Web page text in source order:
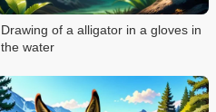
Drawing of a alligator in a gloves in
the water